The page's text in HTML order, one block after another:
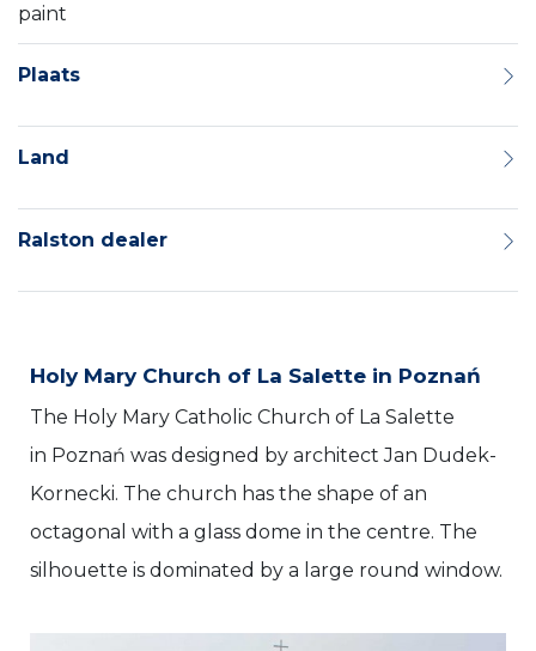
paint
Plaats
Land
Ralston dealer
Holy Mary Church of La Salette in Poznań
The Holy Mary Catholic Church of La Salette
in Poznań was designed by architect Jan Dudek-
Kornecki. The church has the shape of an
octagonal with a glass dome in the centre. The
silhouette is dominated by a large round window.